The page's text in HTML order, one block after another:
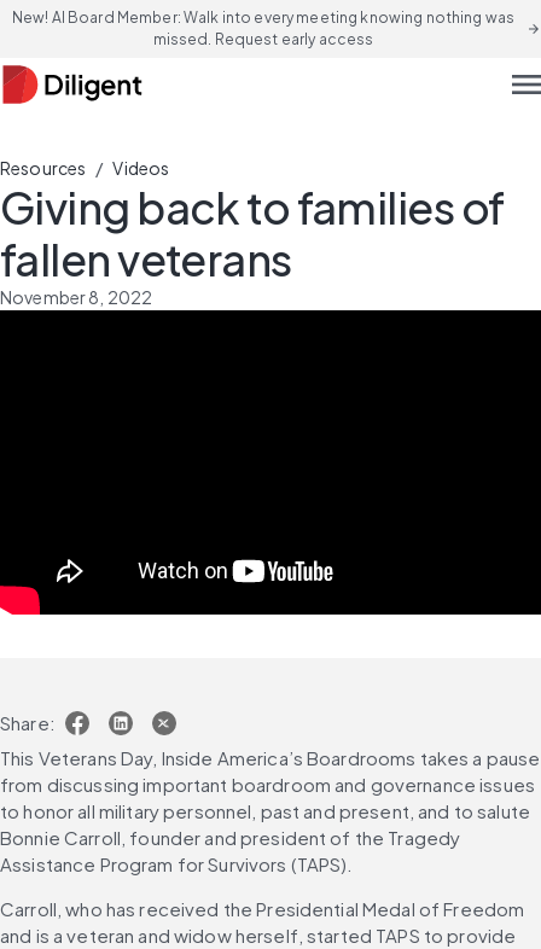
New! AI Board Member: Walk into every meeting knowing nothing was
missed. Request early access
arrow_forward
Resources / Videos
Giving back to families of
fallen veterans
November 8, 2022
Share:
This Veterans Day, Inside America’s Boardrooms takes a pause
from discussing important boardroom and governance issues
to honor all military personnel, past and present, and to salute
Bonnie Carroll, founder and president of the Tragedy
Assistance Program for Survivors (TAPS).
Carroll, who has received the Presidential Medal of Freedom
and is a veteran and widow herself, started TAPS to provide